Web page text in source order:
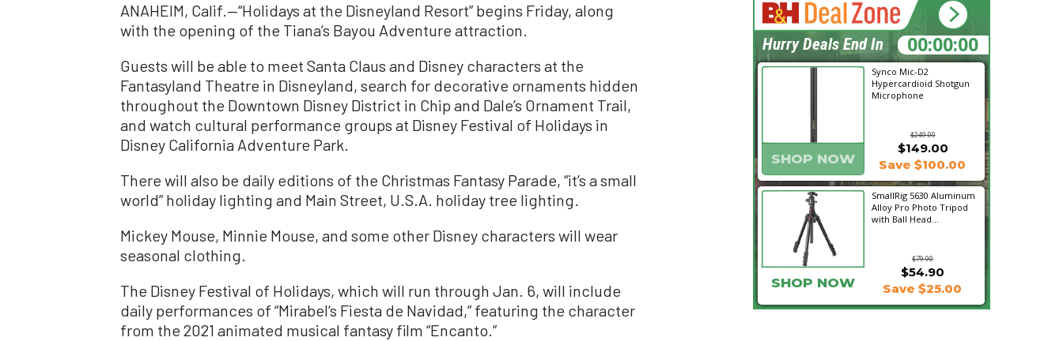
ANAHEIM, Calif.—“Holidays at the Disneyland Resort” begins Friday, along
with the opening of the Tiana’s Bayou Adventure attraction.
Guests will be able to meet Santa Claus and Disney characters at the
Fantasyland Theatre in Disneyland, search for decorative ornaments hidden
throughout the Downtown Disney District in Chip and Dale’s Ornament Trail,
and watch cultural performance groups at Disney Festival of Holidays in
Disney California Adventure Park.
There will also be daily editions of the Christmas Fantasy Parade, “it’s a small
world” holiday lighting and Main Street, U.S.A. holiday tree lighting.
Mickey Mouse, Minnie Mouse, and some other Disney characters will wear
seasonal clothing.
The Disney Festival of Holidays, which will run through Jan. 6, will include
daily performances of “Mirabel’s Fiesta de Navidad,” featuring the character
from the 2021 animated musical fantasy film “Encanto.”
Synco Mic-D2
Hypercardioid Shotgun
Microphone
$249.00
SHOP NOW
$149.00
Save $100.00
SmallRig 5630 Aluminum
Alloy Pro Photo Tripod
with Ball Head...
$79.90
$54.90
SHOP NOW Save $25.00
07:39:07
Hurry Deals End In